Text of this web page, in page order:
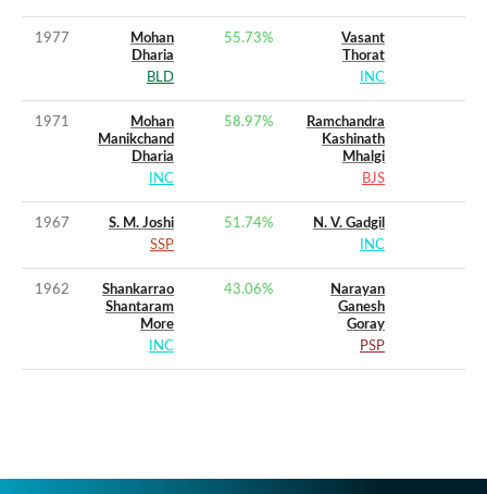
1977
Mohan
Dharia
BLD
55.73%
Vasant
Thorat
INC
1971
Mohan
Manikchand
Dharia
INC
58.97%
Ramchandra
Kashinath
Mhalgi
BJS
1967
S. M. Joshi
SSP
51.74%
N. V. Gadgil
INC
1962
Shankarrao
Shantaram
More
INC
43.06%
Narayan
Ganesh
Goray
PSP